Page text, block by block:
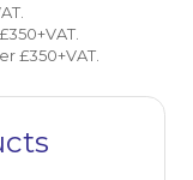
£350+VAT.